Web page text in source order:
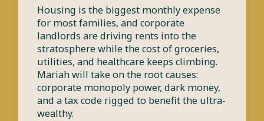
Housing is the biggest monthly expense
for most families, and corporate
landlords are driving rents into the
stratosphere while the cost of groceries,
utilities, and healthcare keeps climbing.
Mariah will take on the root causes:
corporate monopoly power, dark money,
and a tax code rigged to benefit the ultra-
wealthy.